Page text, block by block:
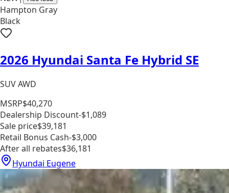
Hampton Gray
Black
2026 Hyundai Santa Fe Hybrid SE
SUV AWD
MSRP$40,270
Dealership Discount-$1,089
Sale price$39,181
Retail Bonus Cash-$3,000
After all rebates$36,181
Hyundai Eugene